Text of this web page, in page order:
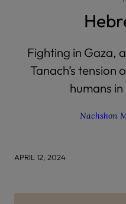
Fighting in Gaza,
Tanach’s tension
humans in
Nachshon
APRIL 12, 2024